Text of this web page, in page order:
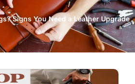
Signs You Need a Leather Upgrade